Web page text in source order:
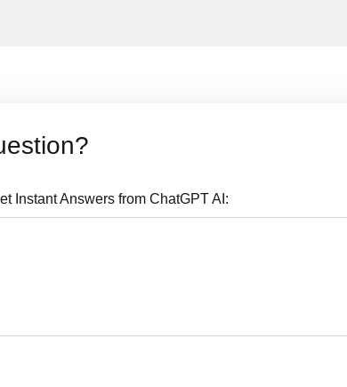
Instant Answers from ChatGPT AI: